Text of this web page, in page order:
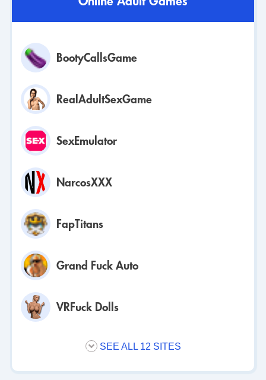
BootyCallsGame
RealAdultSexGame
SexEmulator
NarcosXXX
FapTitans
Grand Fuck Auto
VRFuck Dolls
SEE ALL 12 SITES